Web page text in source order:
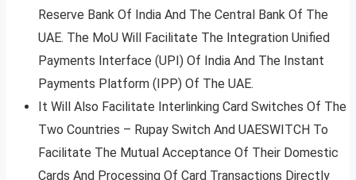
Reserve Bank Of India And The Central Bank Of The
UAE. The MoU Will Facilitate The Integration Unified
Payments Interface (UPI) Of India And The Instant
Payments Platform (IPP) Of The UAE.
It Will Also Facilitate Interlinking Card Switches Of The
Two Countries – Rupay Switch And UAESWITCH To
Facilitate The Mutual Acceptance Of Their Domestic
Cards And Processing Of Card Transactions Directly